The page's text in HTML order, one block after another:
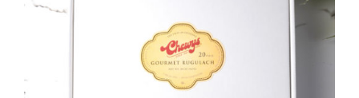
SELECT OPTIONS